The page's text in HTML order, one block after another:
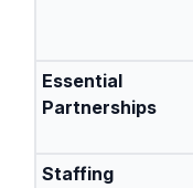
Essential
Partnerships
Staffing